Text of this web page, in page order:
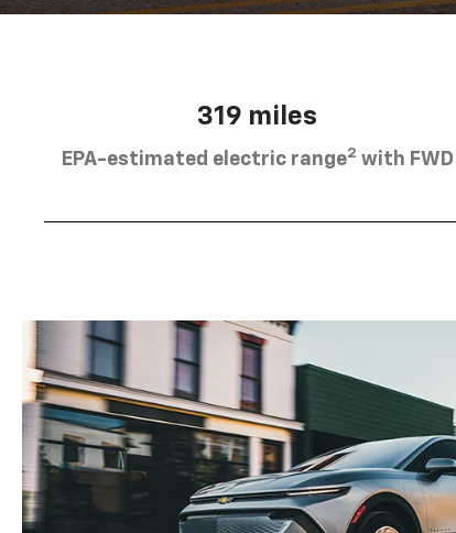
319 miles
EPA-estimated electric range2 with FWD